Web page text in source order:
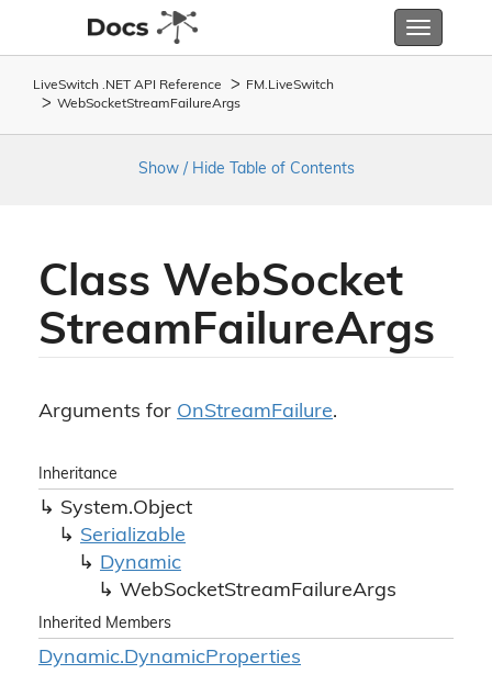
Toggle
LiveSwitch .NET API Reference FM. LiveSwitch
WebSocketStream FailureArgs
Show / Hide Table of Contents
Class WebSocket
StreamFailureArgs
Arguments for OnStreamFailure.
Inheritance
System.Object
Serializable
Dynamic
WebSocketStreamFailureArgs
Inherited Members
Dynamic.DynamicProperties